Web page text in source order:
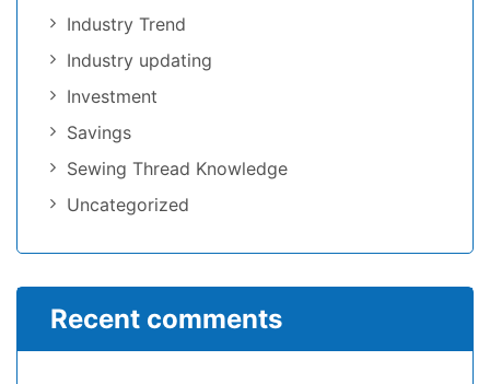
Industry Trend
Industry updating
Investment
Savings
Sewing Thread Knowledge
Uncategorized
Recent comments